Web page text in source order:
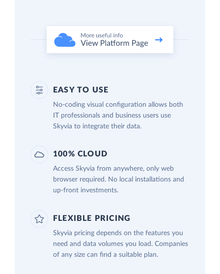
EASY TO USE
No-coding visual configuration allows both
IT professionals and business users use
Skyvia to integrate their data.
100% CLOUD
Access Skyvia from anywhere, only web
browser required. No local installations and
up-front investments.
FLEXIBLE PRICING
Skyvia pricing depends on the features you
need and data volumes you load. Companies
of any size can find a suitable plan.